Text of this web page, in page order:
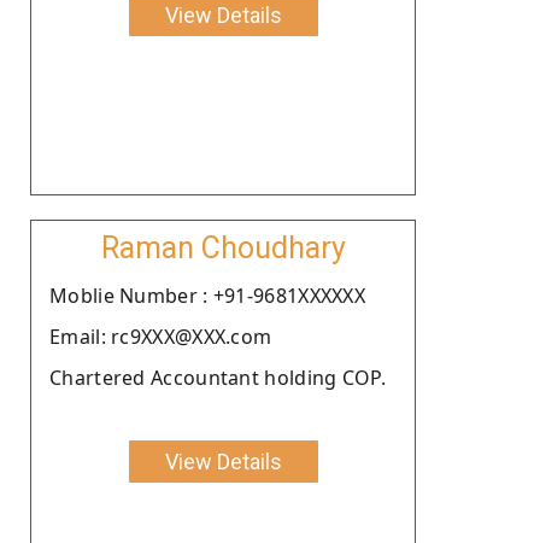
View Details
Raman Choudhary
Moblie Number : +91-9681XXXXXX
Email: rc9XXX@XXX.com
Chartered Accountant holding COP.
View Details